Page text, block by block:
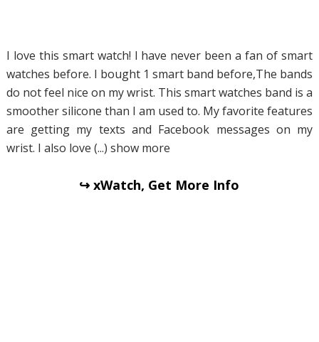
I love this smart watch! I have never been a fan of smart
watches before. I bought 1 smart band before,The bands
do not feel nice on my wrist. This smart watches band is a
smoother silicone than I am used to. My favorite features
are getting my texts and Facebook messages on my
wrist. I also love (...) show more
↪ xWatch, Get More Info